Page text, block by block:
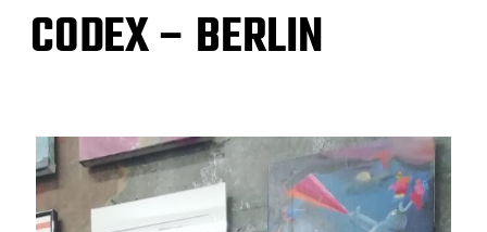
CODEX – BERLIN